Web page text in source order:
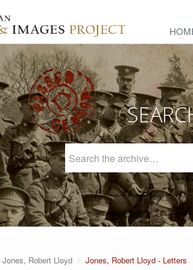
Jones, Robert Lloyd Jones, Robert Lloyd - Letters